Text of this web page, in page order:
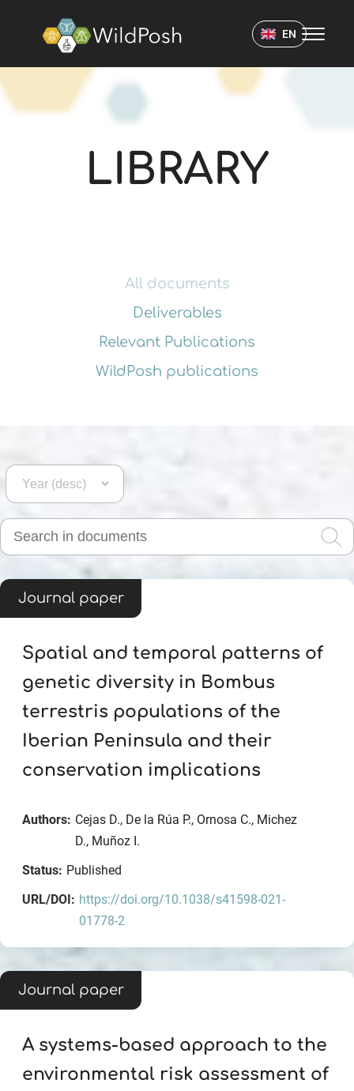
EN
LIBRARY
LIBRARY
All documents
Deliverables
Relevant Publications
WildPosh publications
Journal paper
Spatial and temporal patterns of
genetic diversity in Bombus
terrestris populations of the
Iberian Peninsula and their
conservation implications
Authors: Cejas D., De la Rúa P., Ornosa C., Michez
D., Muñoz I.
Status: Published
URL/DOI: https://doi.org/10.1038/s41598-021-
01778-2
Journal paper
A systems‐based approach to the
environmental risk assessment of